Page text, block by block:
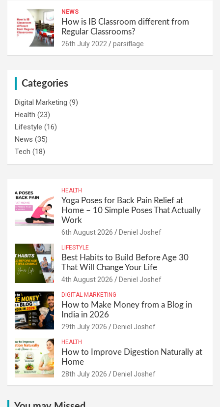
NEWS
How is IB Classroom different from
Regular Classrooms?
26th July 2022 parsiflage
Categories
Digital Marketing (9)
Health (23)
Lifestyle (16)
News (35)
Tech (18)
HEALTH
Yoga Poses for Back Pain Relief at
Home – 10 Simple Poses That Actually
Work
6th August 2026 Deniel Joshef
LIFESTYLE
Best Habits to Build Before Age 30
That Will Change Your Life
4th August 2026 Deniel Joshef
DIGITAL MARKETING
How to Make Money from a Blog in
India in 2026
29th July 2026 Deniel Joshef
HEALTH
How to Improve Digestion Naturally at
Home
28th July 2026 Deniel Joshef